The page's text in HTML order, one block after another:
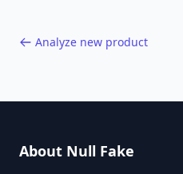
Analyze new product
About Null Fake